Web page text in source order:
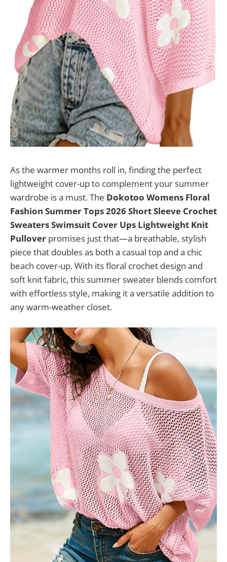
As the warmer months roll in, finding the perfect
lightweight cover-up to complement your summer
wardrobe is a must. The Dokotoo Womens Floral
Fashion Summer Tops 2026 Short Sleeve Crochet
Sweaters Swimsuit Cover Ups Lightweight Knit
Pullover promises just that—a breathable, stylish
piece that doubles as both a casual top and a chic
beach cover-up. With its floral crochet design and
soft knit fabric, this summer sweater blends comfort
with effortless style, making it a versatile addition to
any warm-weather closet.